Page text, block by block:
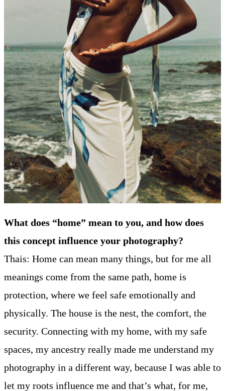
What does “home” mean to you, and how does
this concept influence your photography?
Thais: Home can mean many things, but for me all
meanings come from the same path, home is
protection, where we feel safe emotionally and
physically. The house is the nest, the comfort, the
security. Connecting with my home, with my safe
spaces, my ancestry really made me understand my
photography in a different way, because I was able to
let my roots influence me and that’s what, for me,